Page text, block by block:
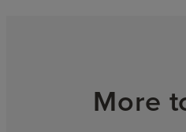
More